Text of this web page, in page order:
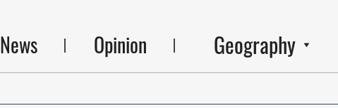
News Opinion Geography